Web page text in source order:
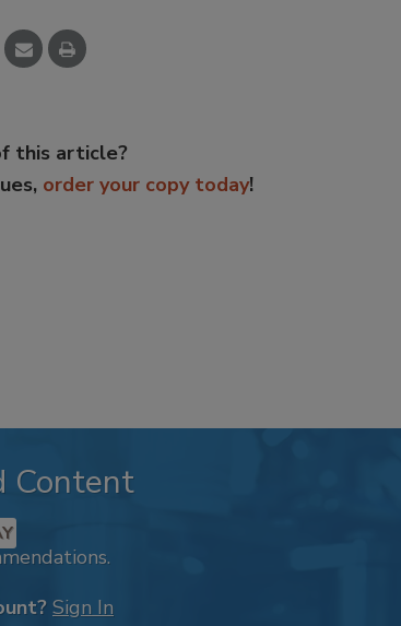
this article?
order your copy today!
Content
Sign In